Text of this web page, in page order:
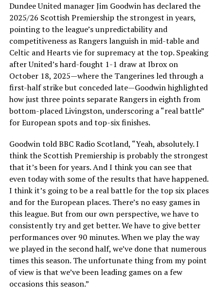
Dundee United manager Jim Goodwin has declared the
2025/26 Scottish Premiership the strongest in years,
pointing to the league’s unpredictability and
competitiveness as Rangers languish in mid-table and
Celtic and Hearts vie for supremacy at the top. Speaking
after United’s hard-fought 1-1 draw at Ibrox on
October 18, 2025—where the Tangerines led through a
first-half strike but conceded late—Goodwin highlighted
how just three points separate Rangers in eighth from
bottom-placed Livingston, underscoring a “real battle”
for European spots and top-six finishes.
Goodwin told BBC Radio Scotland, “Yeah, absolutely. I
think the Scottish Premiership is probably the strongest
that it’s been for years. And I think you can see that
even today with some of the results that have happened.
I think it’s going to be a real battle for the top six places
and for the European places. There’s no easy games in
this league. But from our own perspective, we have to
consistently try and get better. We have to give better
performances over 90 minutes. When we play the way
we played in the second half, we’ve done that numerous
times this season. The unfortunate thing from my point
of view is that we’ve been leading games on a few
occasions this season.”